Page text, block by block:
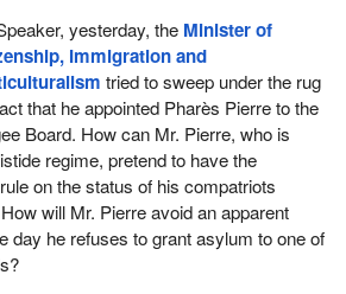
yesterday, the Minister of
Immigration and
tried to sweep under the rug
that he appointed Pharès Pierre to the
Board. How can Mr. Pierre, who is
regime, pretend to have the
on the status of his compatriots
will Mr. Pierre avoid an apparent
day he refuses to grant asylum to one of